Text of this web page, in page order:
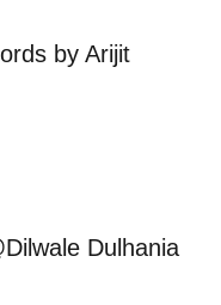
by Arijit
Dulhania